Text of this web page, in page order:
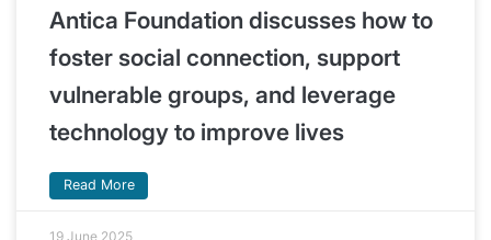
Antica Foundation discusses how to
foster social connection, support
vulnerable groups, and leverage
technology to improve lives
Read More
19 June 2025